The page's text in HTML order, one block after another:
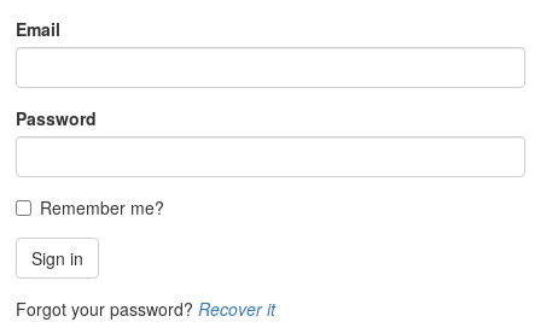
Email
Password
Remember me?
Sign in
Forgot your password?Recover it